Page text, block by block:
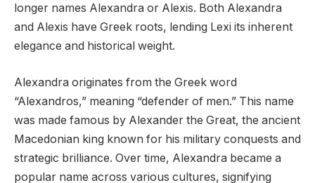
longer names Alexandra or Alexis. Both Alexandra
and Alexis have Greek roots, lending Lexi its inherent
elegance and historical weight.
Alexandra originates from the Greek word
“Alexandros,” meaning “defender of men.” This name
was made famous by Alexander the Great, the ancient
Macedonian king known for his military conquests and
strategic brilliance. Over time, Alexandra became a
popular name across various cultures, signifying